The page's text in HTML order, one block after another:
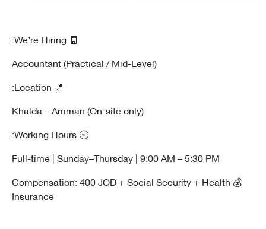
🧾 We’re Hiring:
Accountant (Practical / Mid-Level)
📍 Location:
Khalda – Amman (On-site only)
🕘 Working Hours:
Full-time | Sunday–Thursday | 9:00 AM – 5:30 PM
💰 Compensation: 400 JOD + Social Security + Health
Insurance